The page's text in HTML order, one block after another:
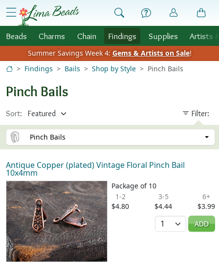
Skip to Content
menu
Beads Charms Chain Findings Supplies Artists
Summer Savings Week 4: Gems & Artists on Sale!
Findings
Bails Shop by Style Pinch Bails
Pinch Bails
Sort: Filter:
Pinch Bails
Antique Copper (plated) Vintage Floral Pinch Bail
10x4mm
Package of 10
1-2
$4.80
3-5
$4.44
6+
$3.99
Quantity
ADD